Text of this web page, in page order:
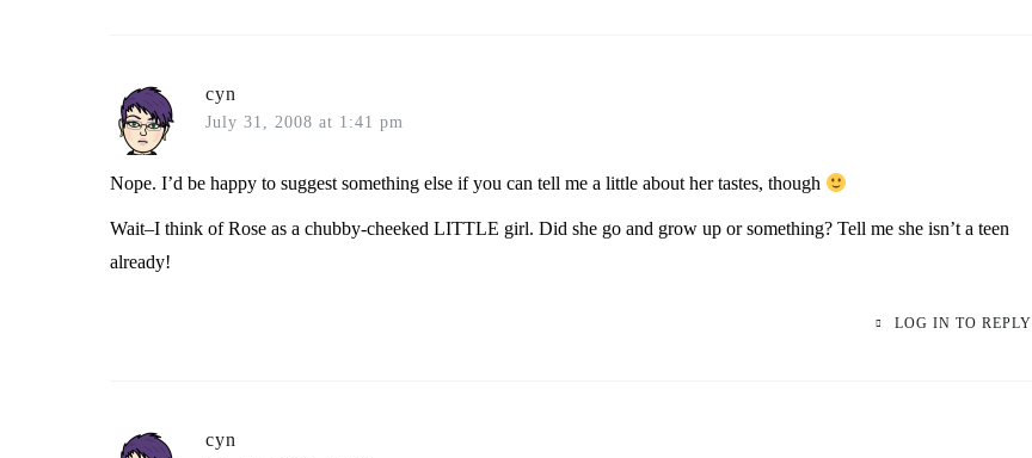
cyn
July 31, 2008 at 1:41 pm
Nope. I’d be happy to suggest something else if you can tell me a little about her tastes, though
Wait–I think of Rose as a chubby-cheeked LITTLE girl. Did she go and grow up or something? Tell me she isn’t a teen
already!
LOG IN TO REPLY
cyn